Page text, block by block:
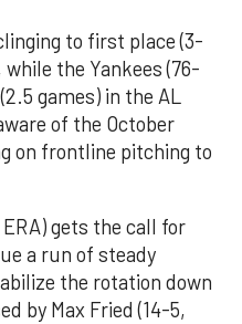
to first place (3-
the Yankees (76-
games) in the AL
of the October
on frontline pitching to
ERA) gets the call for
a run of steady
the rotation down
by Max Fried (14-5,